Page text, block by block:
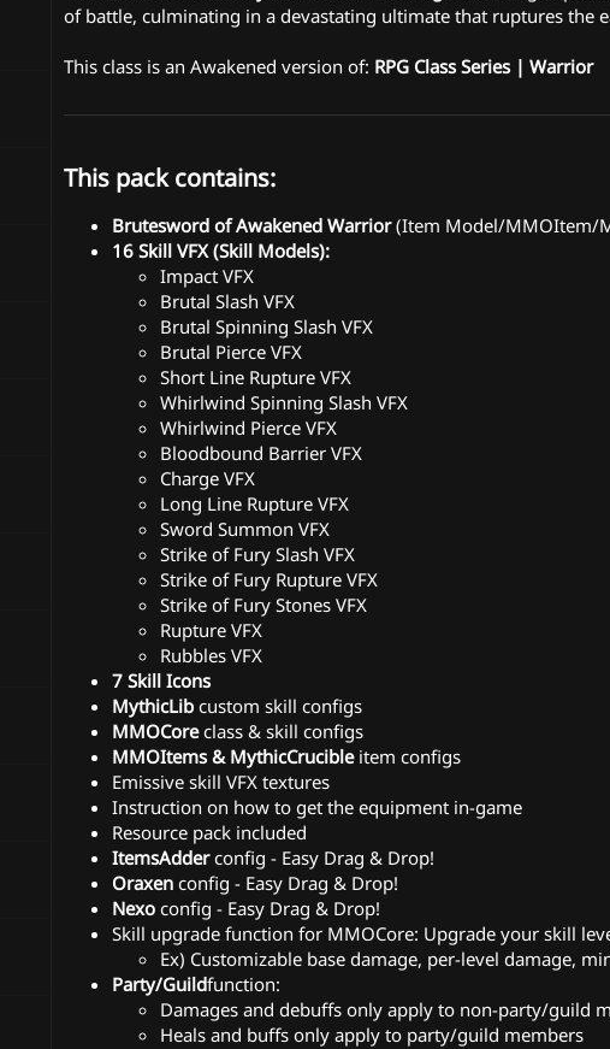
of battle, culminating in a devastating ultimate that ruptures the
This class is an Awakened version of: RPG Class Series | Warrior
This pack contains:
Brutesword of Awakened Warrior(Item Model/MMOItem/
16 Skill VFX (Skill Models):
Impact VFX
Brutal Slash VFX
Brutal Spinning Slash VFX
Brutal Pierce VFX
Short Line Rupture VFX
Whirlwind Spinning Slash VFX
Whirlwind Pierce VFX
Bloodbound Barrier VFX
Charge VFX
Long Line Rupture VFX
Sword Summon VFX
Strike of Fury Slash VFX
Strike of Fury Rupture VFX
Strike of Fury Stones VFX
Rupture VFX
Rubbles VFX
7 Skill Icons
MythicLib custom skill configs
MMOCoreclass & skill configs
MMOItems & MythicCrucibleitem configs
Emissive skill VFX textures
Instruction on how to get the equipment in-game
Resource pack included
ItemsAdderconfig - Easy Drag & Drop!
Oraxen config - Easy Drag & Drop!
Nexo config - Easy Drag & Drop!
Skill upgrade function for MMOCore: Upgrade your skill
Ex) Customizable base damage, per-level damage,
Party/Guildfunction:
Damages and debuffs only apply to non-party/guild
Heals and buffs only apply to party/guild members